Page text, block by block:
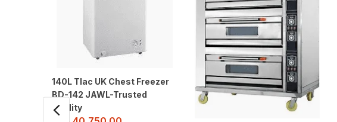
140L Tlac UK Chest Freezer
BD-142 JAWL-Trusted
Quality